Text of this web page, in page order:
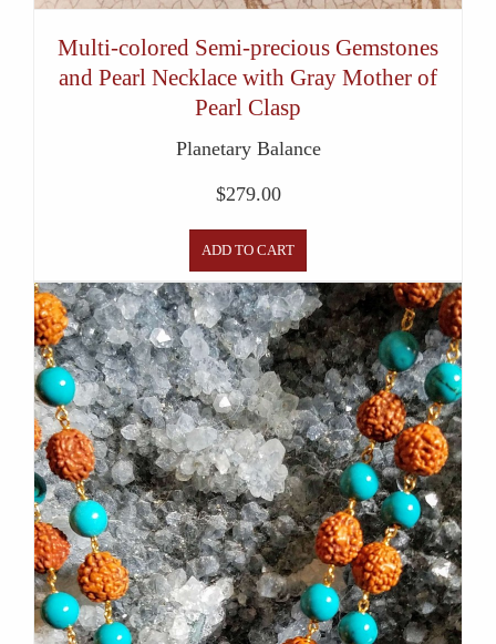
Multi-colored Semi-precious Gemstones
and Pearl Necklace with Gray Mother of
Pearl Clasp
Planetary Balance
$279.00
ADD TO CART